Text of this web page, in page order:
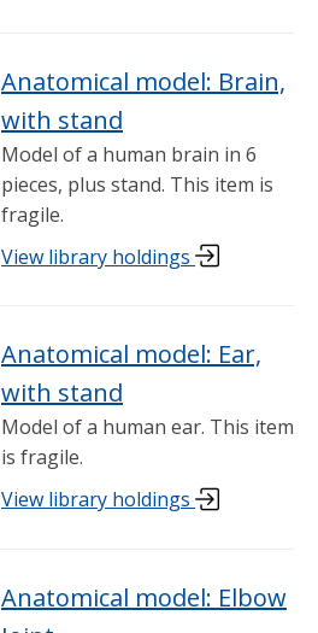
Anatomical model: Brain,
with stand
Model of a human brain in 6
pieces, plus stand. This item is
fragile.
View library holdings
Anatomical model: Ear,
with stand
Model of a human ear. This item
is fragile.
View library holdings
Anatomical model: Elbow